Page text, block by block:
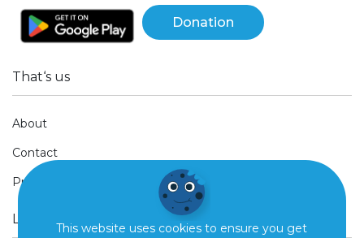
This website uses cookies to ensure you get
Donation
That‘s us
About
Contact
Press
Legal Stuff